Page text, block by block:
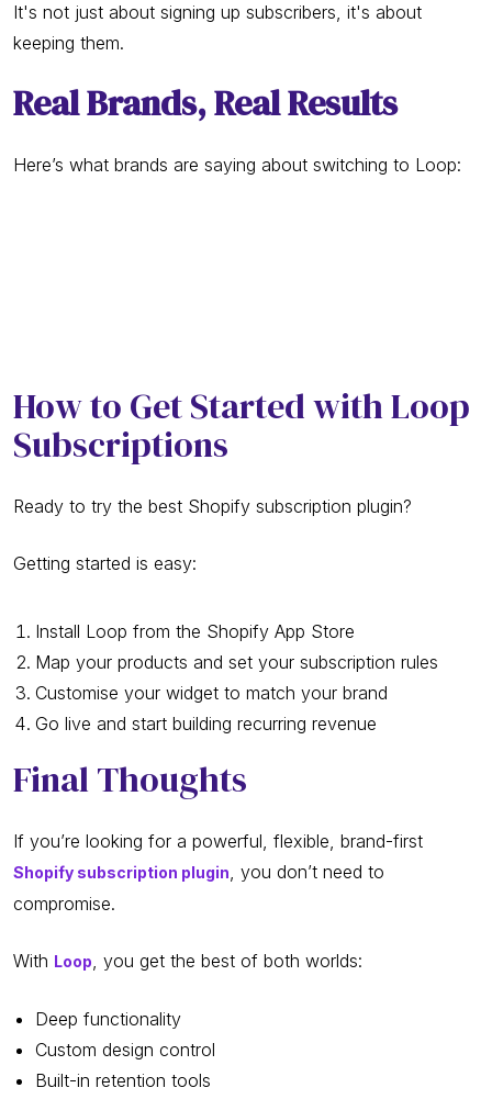
It's not just about signing up subscribers, it's about
keeping them.
Real Brands, Real Results
Here’s what brands are saying about switching to Loop:
How to Get Started with Loop
Subscriptions
Ready to try the best Shopify subscription plugin?
Getting started is easy:
Install Loop from the Shopify App Store
Map your products and set your subscription rules
Customise your widget to match your brand
Go live and start building recurring revenue
Final Thoughts
If you’re looking for a powerful, flexible, brand-first
Shopify subscription plugin, you don’t need to
compromise.
With Loop, you get the best of both worlds:
Deep functionality
Custom design control
Built-in retention tools